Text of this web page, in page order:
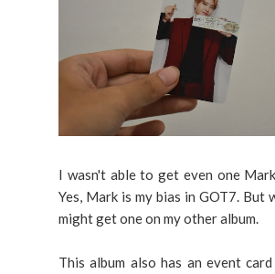
I wasn't able to get even one
Yes, Mark is my bias in GOT7. But
might get one on my other album.
This album also has an event